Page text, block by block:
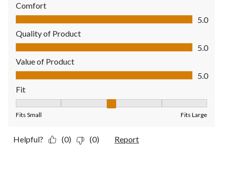
Comfort
Comfort, 5.0 out of 5
5.0
Quality of Product
Quality of Product, 5.0 out of 5
5.0
Value of Product
Value of Product, 5.0 out of 5
5.0
Fit
Fits Small Fits Large
Helpful? (0) (0) Report